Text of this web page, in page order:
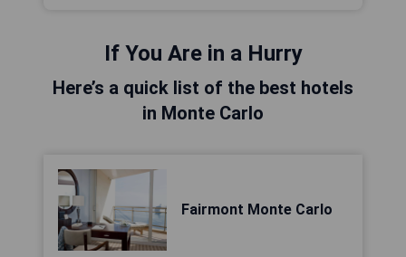
If You Are in a Hurry
Here’s a quick list of the best hotels
in Monte Carlo
Fairmont Monte Carlo